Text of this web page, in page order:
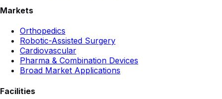
Markets
Orthopedics
Robotic-Assisted Surgery
Cardiovascular
Pharma & Combination Devices
Broad Market Applications
Facilities